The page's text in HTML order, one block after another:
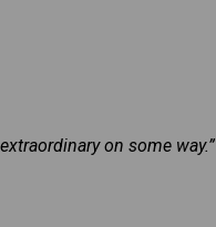
on some way.”